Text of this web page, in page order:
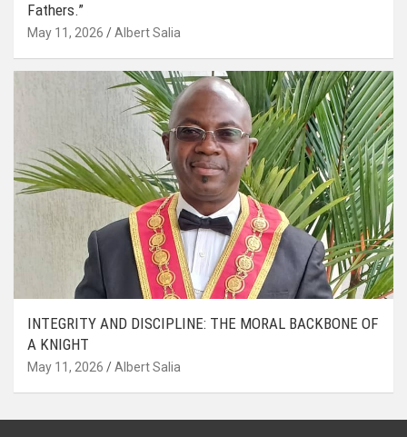
Fathers.”
May 11, 2026 Albert Salia
INTEGRITY AND DISCIPLINE: THE MORAL BACKBONE OF
A KNIGHT
May 11, 2026 Albert Salia